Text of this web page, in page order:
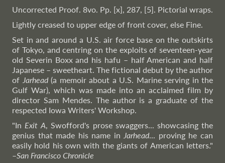
Uncorrected Proof. 8vo. Pp. [x], 287, [5]. Pictorial wraps.
Lightly creased to upper edge of front cover, else Fine.
Set in and around a U.S. air force base on the outskirts
of Tokyo, and centring on the exploits of seventeen-year
old Severin Boxx and his hafu – half American and half
Japanese – sweetheart. The fictional debut by the author
of Jarhead(a memoir about a U.S. Marine serving in the
Gulf War), which was made into an acclaimed film by
director Sam Mendes. The author is a graduate of the
respected Iowa Writers' Workshop.
"In Exit A, Swofford's prose swaggers... showcasing the
genius that made his name in Jarhead... proving he can
easily hold his own with the giants of American letters."
–San Francisco Chronicle